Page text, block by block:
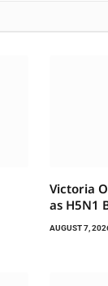
Victoria
as H5N1
AUGUST 7,